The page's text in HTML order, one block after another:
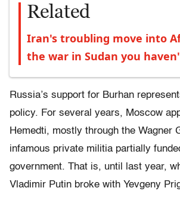
Related
Iran's troubling move into
the war in Sudan you
Russia’s support for Burhan
policy. For several years, Moscow
Hemedti, mostly through the Wagner
infamous private militia partially
government. That is, until last year,
Vladimir Putin broke with Yevgeny